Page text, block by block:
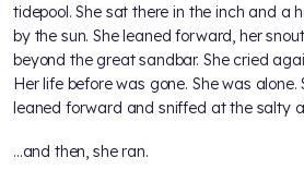
tidepool. She sat there in the inch and a
by the sun. She leaned forward, her
beyond the great sandbar. She cried
Her life before was gone. She was alone.
leaned forward and sniffed at the salty
...and then, she ran.